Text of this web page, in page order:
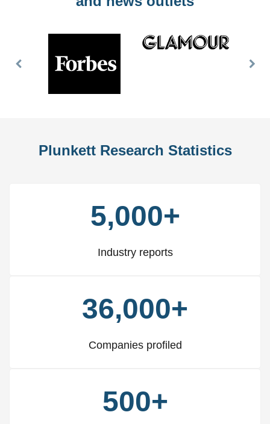
Previous
Plunkett Research Statistics
5,000+
Industry reports
36,000+
Companies profiled
500+